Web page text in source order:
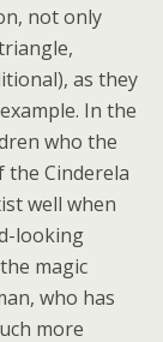
not only
as they
In the
who the
Cinderela
well when
looking
magic
who has
more